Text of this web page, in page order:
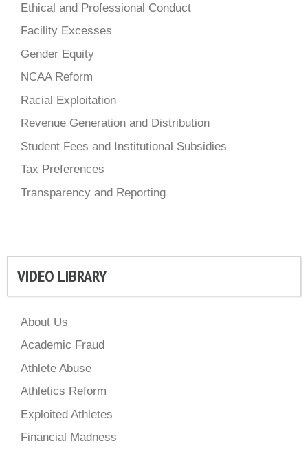
Ethical and Professional Conduct
Facility Excesses
Gender Equity
NCAA Reform
Racial Exploitation
Revenue Generation and Distribution
Student Fees and Institutional Subsidies
Tax Preferences
Transparency and Reporting
VIDEO LIBRARY
About Us
Academic Fraud
Athlete Abuse
Athletics Reform
Exploited Athletes
Financial Madness